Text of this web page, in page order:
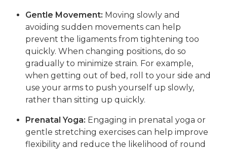
Gentle Movement: Moving slowly and
avoiding sudden movements can help
prevent the ligaments from tightening too
quickly. When changing positions, do so
gradually to minimize strain. For example,
when getting out of bed, roll to your side and
use your arms to push yourself up slowly,
rather than sitting up quickly.
Prenatal Yoga: Engaging in prenatal yoga or
gentle stretching exercises can help improve
flexibility and reduce the likelihood of round